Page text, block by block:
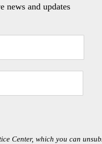
news and updates
Center, which you can